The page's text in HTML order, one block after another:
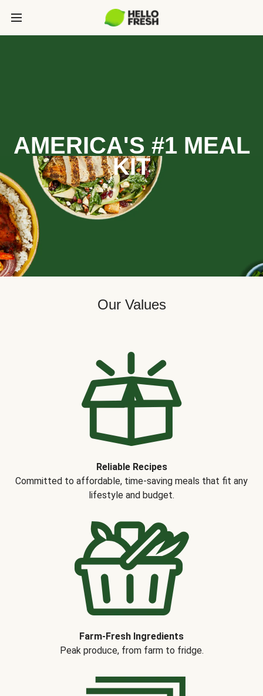
AMERICA'S #1 MEAL
KIT
Our Values
Reliable Recipes
Committed to affordable, time-saving meals that fit any
lifestyle and budget.
Farm-Fresh Ingredients
Peak produce, from farm to fridge.